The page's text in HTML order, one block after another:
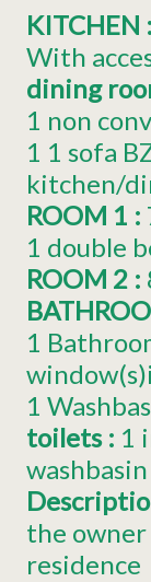
KITCHEN :
With
dining
1 non
1 1 sofa
kitchen/
ROOM 1 :
1 double
ROOM 2 :
1
1
toilets : 1
washbasin
the
residence